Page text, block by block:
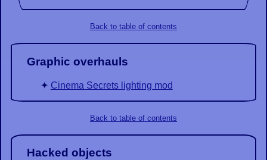
Back to table of contents
Graphic overhauls
Cinema Secrets lighting mod
Back to table of contents
Hacked objects